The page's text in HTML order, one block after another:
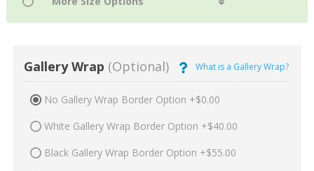
Gallery Wrap (Optional) What is a Gallery Wrap?
No Gallery Wrap Border Option +$0.00
White Gallery Wrap Border Option +$40.00
Black Gallery Wrap Border Option +$55.00